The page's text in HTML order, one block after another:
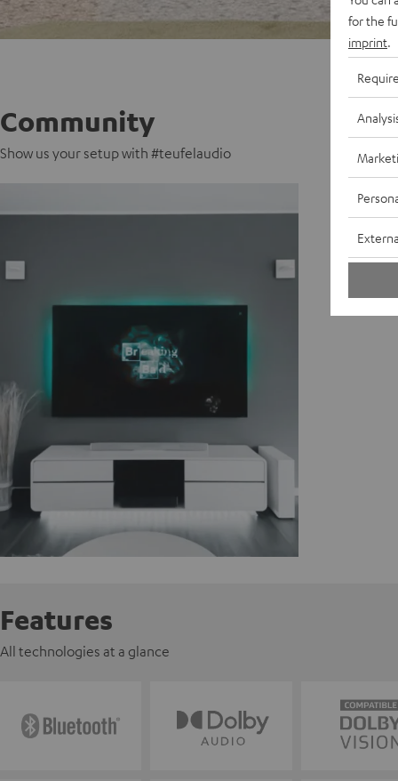
Community
Show us your setup with #teufelaudio
Features
All technologies at a glance
for the
imprint